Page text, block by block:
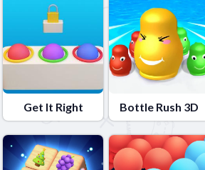
Get It Right Bottle Rush 3D